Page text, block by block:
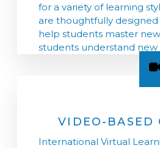
for a variety of learning
are thoughtfully
help students master
students understand new
VIDEO-BASED
International Virtual